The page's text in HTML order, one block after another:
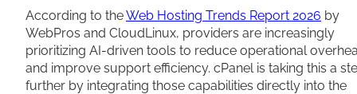
According to theWeb Hosting Trends Report 2026 by
WebPros and CloudLinux, providers are increasingly
prioritizing AI-driven tools to reduce operational
and improve support efficiency. cPanel is taking this a
further by integrating those capabilities directly into the